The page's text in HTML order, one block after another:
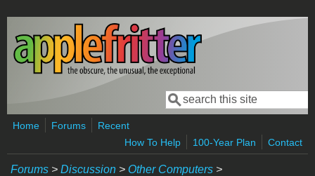
Skip to main content
Search form
Search
Home Forums
Recent
How To Help
100-Year Plan Contact
Forums > Discussion > Other Computers >